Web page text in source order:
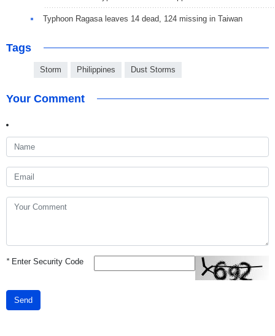
Typhoon Ragasa leaves 14 dead, 124 missing in Taiwan
Tags
Storm Philippines Dust Storms
Your Comment
*Enter Security Code
Send